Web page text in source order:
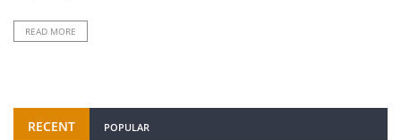
READ MORE
RECENT POPULAR